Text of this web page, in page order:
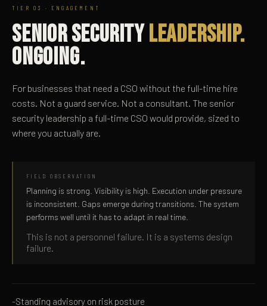
TIER 03 · ENGAGEMENT
SENIOR SECURITYLEADERSHIP.
ONGOING.
For businesses that need a CSO without the full-time hire
costs. Not a guard service. Not a consultant. The senior
security leadership a full-time CSO would provide, sized to
where you actually are.
FIELD OBSERVATION
Planning is strong. Visibility is high. Execution under pressure
is inconsistent. Gaps emerge during transitions. The system
performs well until it has to adapt in real time.
This is not a personnel failure. It is a systems design
failure.
Standing advisory on risk posture